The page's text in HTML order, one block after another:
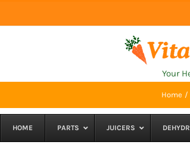
to
Your
Home
HOME PARTS JUICERS